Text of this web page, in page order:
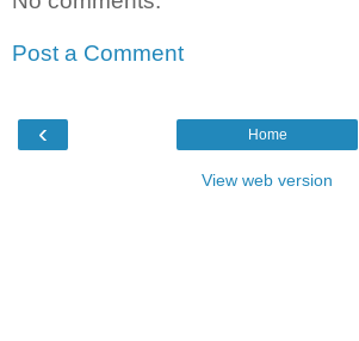
Post a Comment
‹ Home
View web version